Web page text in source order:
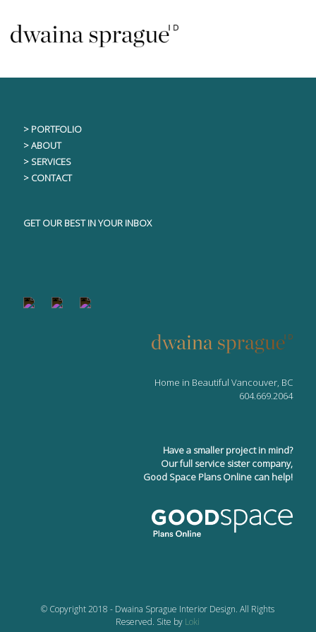
content
> PORTFOLIO
> ABOUT
> SERVICES
> CONTACT
GET OUR BEST IN YOUR INBOX
Home in Beautiful Vancouver, BC
604.669.2064
Have a smaller project in mind?
Our full service sister company,
Good Space Plans Online can help!
© Copyright 2018 - Dwaina Sprague Interior Design. All Rights
Reserved. Site by Loki